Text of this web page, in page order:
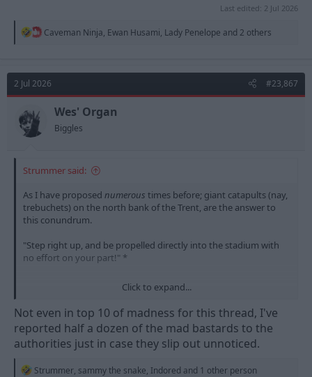
Last edited: 2 Jul 2026
R
t
i
o
Caveman Ninja, Ewan Husami, Lady Penelope and 2 others
2 Jul 2026 #23,867
Wes' Organ
Biggles
Strummer said:
As I have proposed numerous times before; giant catapults (nay,
trebuchets) on the north bank of the Trent, are the answer to
this conundrum.
"Step right up, and be propelled directly into the stadium with
no effort on your part!" *
* no claims for broken bones will be accepted
Click to expand...
Not even in top 10 of madness for this thread, I've
reported half a dozen of the mad bastards to the
authorities just in case they slip out unnoticed.
R
Strummer, sammy the snake, Indored and 1 other person